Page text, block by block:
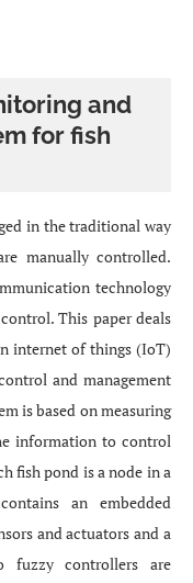
and
for fish
in the traditional way
manually controlled.
technology
This paper deals
internet of things (IoT)
and management
is based on measuring
information to control
fish pond is a node in a
an embedded
and actuators and a
fuzzy controllers are